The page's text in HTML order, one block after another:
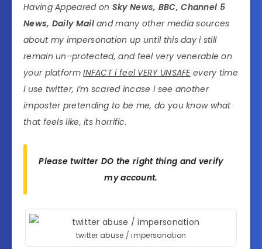
Having Appeared on Sky News, BBC, Channel 5
News, Daily Mailand many other media sources
about my impersonation up until this day i still
remain un–protected, and feel very venerable on
your platformINFACT i feel VERY UNSAFEevery time
i use twitter, I’m scared incase i see another
imposter pretending to be me, do you know what
that feels like, its horrific.
Please twitter DO the right thing and verify
my account.
twitter abuse / impersonation